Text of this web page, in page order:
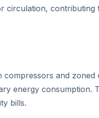
circulation, contributing
and zoned
energy consumption.
bills.